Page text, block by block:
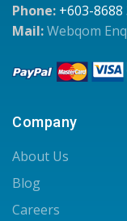
Phone: +603-8688
Mail:Webqom
Company
About Us
Blog
Careers